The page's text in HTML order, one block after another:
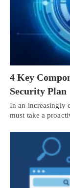
4 Key
Security Plan
In an increasingly
must take a